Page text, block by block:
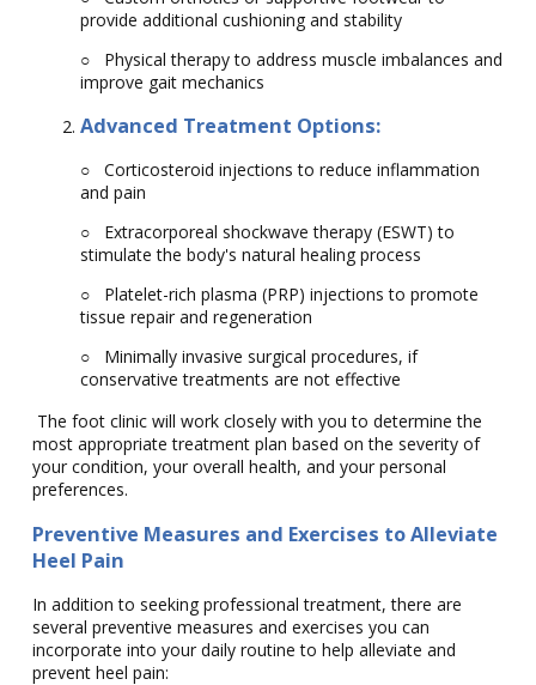
provide additional cushioning and stability
○
Physical therapy to address muscle imbalances and
improve gait mechanics
Advanced Treatment Options:
○
Corticosteroid injections to reduce inflammation
and pain
○
Extracorporeal shockwave therapy (ESWT) to
stimulate the body's natural healing process
○
Platelet-rich plasma (PRP) injections to promote
tissue repair and regeneration
○
Minimally invasive surgical procedures, if
conservative treatments are not effective
The foot clinic will work closely with you to determine the
most appropriate treatment plan based on the severity of
your condition, your overall health, and your personal
preferences.
Preventive Measures and Exercises to Alleviate
Heel Pain
In addition to seeking professional treatment, there are
several preventive measures and exercises you can
incorporate into your daily routine to help alleviate and
prevent heel pain: